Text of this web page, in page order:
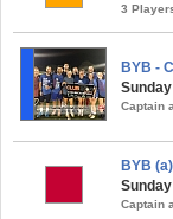
3
BYB -
Captain
BYB (a)
Captain